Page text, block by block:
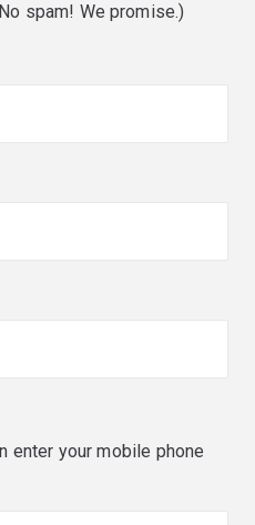
spam! We promise.)
enter your mobile phone